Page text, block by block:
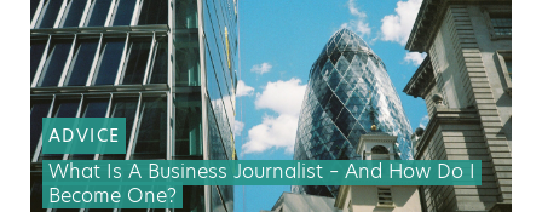
ADVICE
What Is A Business Journalist – And How Do I
Become One?